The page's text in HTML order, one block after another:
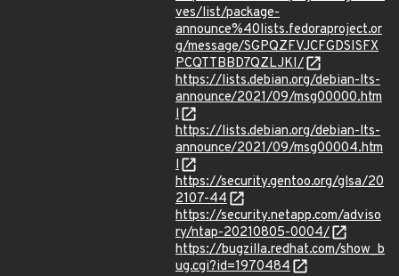
ves/list/package-
announce%40lists.fedoraproject.or
g/message/SGPQZFVJCFGDSISFX
PCQTTBBD7QZLJKI/
https://lists.debian.org/debian-lts-
announce/2021/09/msg00000.htm
l
https://lists.debian.org/debian-lts-
announce/2021/09/msg00004.htm
l
https://security.gentoo.org/glsa/20
2107-44
https://security.netapp.com/adviso
ry/ntap-20210805-0004/
https://bugzilla.redhat.com/show_b
ug.cgi?id=1970484